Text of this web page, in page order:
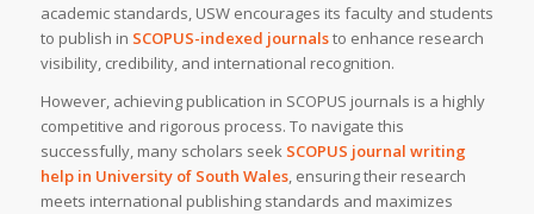
academic standards, USW encourages its faculty and students
to publish in SCOPUS-indexed journalsto enhance research
visibility, credibility, and international recognition.
However, achieving publication in SCOPUS journals is a highly
competitive and rigorous process. To navigate this
successfully, many scholars seek SCOPUS journal writing
helpin University of South Wales, ensuring their research
meets international publishing standards and maximizes